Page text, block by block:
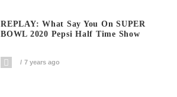
REPLAY: What Say You On SUPER
BOWL 2020 Pepsi Half Time Show
7 years ago